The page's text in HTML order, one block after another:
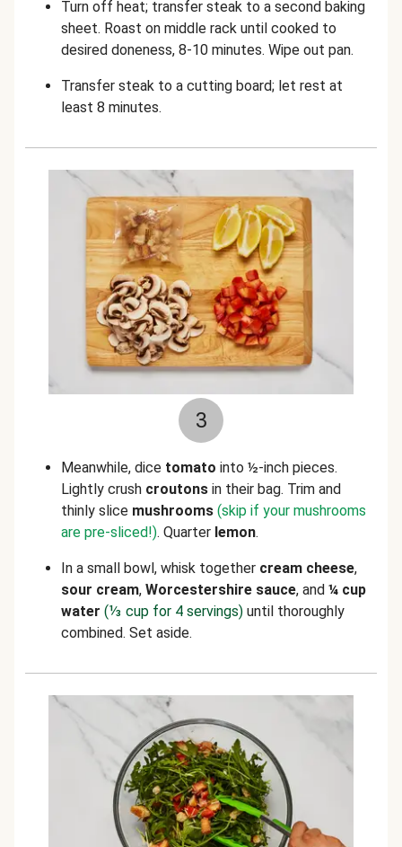
Turn off heat; transfer steak to a second baking
sheet. Roast on middle rack until cooked to
desired doneness, 8-10 minutes. Wipe out pan.
Transfer steak to a cutting board; let rest at
least 8 minutes.
3
Meanwhile, dice tomato into ½-inch pieces.
Lightly crush croutons in their bag. Trim and
thinly slice mushrooms (skip if your mushrooms
are pre-sliced!). Quarter lemon.
In a small bowl, whisk together cream cheese,
sour cream, Worcestershire sauce, and ¼ cup
water (⅓ cup for 4 servings) until thoroughly
combined. Set aside.